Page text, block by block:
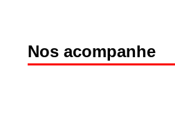
Nos acompanhe